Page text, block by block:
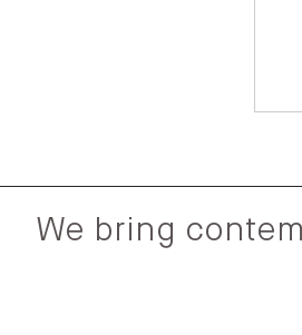
We bring